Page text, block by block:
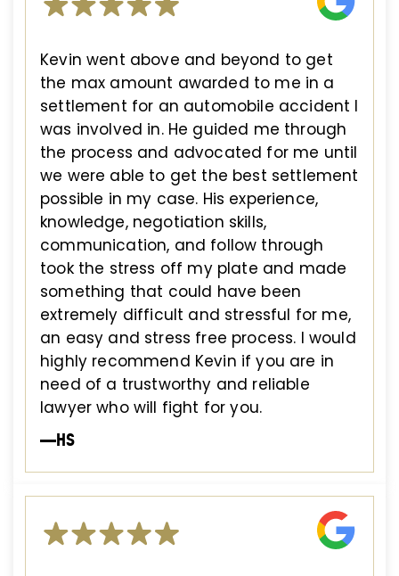
Kevin went above and beyond to get
the max amount awarded to me in a
settlement for an automobile accident I
was involved in. He guided me through
the process and advocated for me until
we were able to get the best settlement
possible in my case. His experience,
knowledge, negotiation skills,
communication, and follow through
took the stress off my plate and made
something that could have been
extremely difficult and stressful for me,
an easy and stress free process. I would
highly recommend Kevin if you are in
need of a trustworthy and reliable
lawyer who will fight for you.
—HS